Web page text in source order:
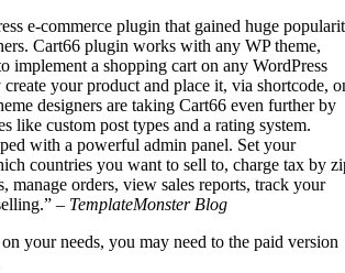
e-commerce plugin that gained huge
Cart66 plugin works with any WP theme,
implement a shopping cart on any WordPress
your product and place it, via shortcode,
designers are taking Cart66 even further by
like custom post types and a rating system.
with a powerful admin panel. Set your
countries you want to sell to, charge tax by
manage orders, view sales reports, track your
– TemplateMonster Blog
your needs, you may need to the paid version